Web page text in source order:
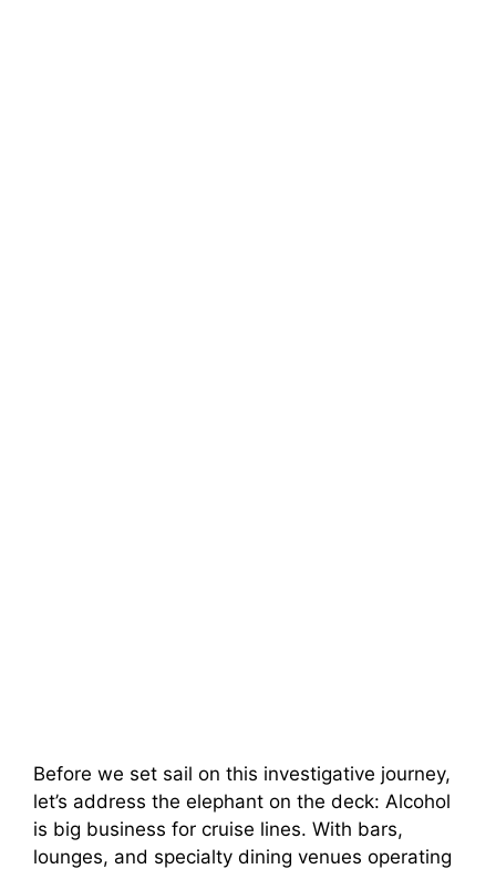
Before we set sail on this investigative journey,
let’s address the elephant on the deck: Alcohol
is big business for cruise lines. With bars,
lounges, and specialty dining venues operating